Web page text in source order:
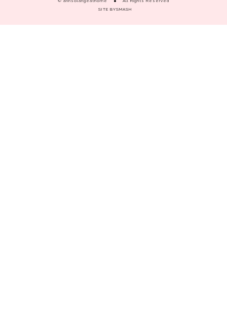
SITE BYSMASH